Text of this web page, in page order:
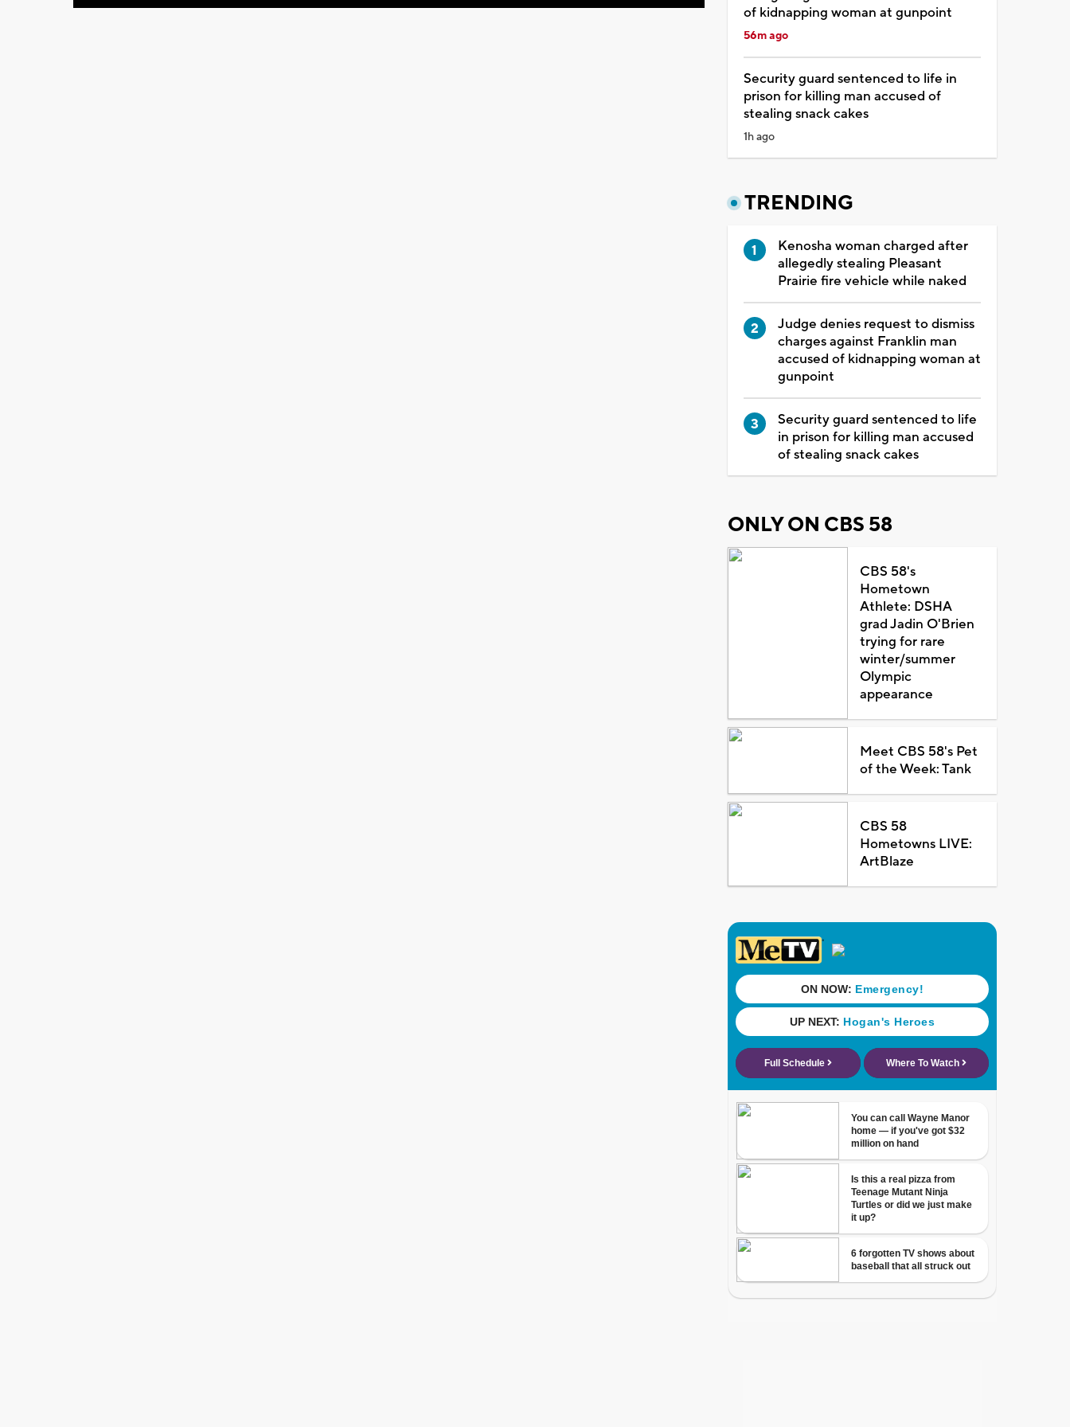
of kidnapping woman at gunpoint
56m ago
Security guard sentenced to life in
prison for killing man accused of
stealing snack cakes
1h ago
TRENDING
Kenosha woman charged after
allegedly stealing Pleasant
Prairie fire vehicle while naked
Judge denies request to dismiss
charges against Franklin man
accused of kidnapping woman at
gunpoint
Security guard sentenced to life
in prison for killing man accused
of stealing snack cakes
ONLY ON CBS 58
CBS 58's
Hometown
Athlete: DSHA
grad Jadin O'Brien
trying for rare
winter/summer
Olympic
appearance
Meet CBS 58's Pet
of the Week: Tank
CBS 58
Hometowns LIVE:
ArtBlaze